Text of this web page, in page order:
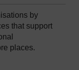
by
that support
places.